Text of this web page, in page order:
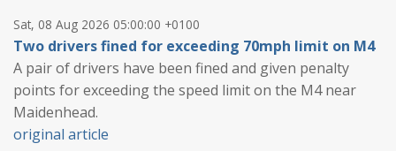
Sat, 08 Aug 2026 05:00:00 +0100
Two drivers fined for exceeding 70mph limit on M4
A pair of drivers have been fined and given penalty
points for exceeding the speed limit on the M4 near
Maidenhead.
original article